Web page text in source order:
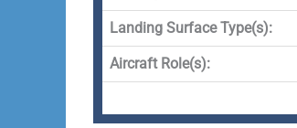
Landing Surface Type(s):
Aircraft Role(s):